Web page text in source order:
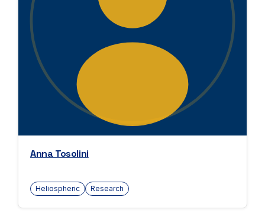
Anna Tosolini
Heliospheric Research